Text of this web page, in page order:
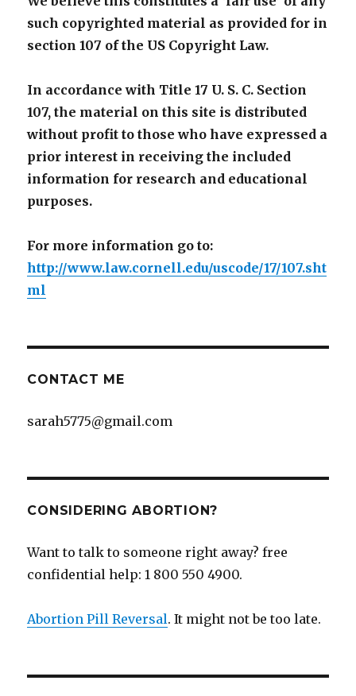
such copyrighted material as provided for in
section 107 of the US Copyright Law.
In accordance with Title 17 U. S. C. Section
107, the material on this site is distributed
without profit to those who have expressed a
prior interest in receiving the included
information for research and educational
purposes.
For more information go to:
http://www.law.cornell.edu/uscode/17/107.sht
ml
CONTACT ME
sarah5775@gmail.com
CONSIDERING ABORTION?
Want to talk to someone right away? free
confidential help: 1 800 550 4900.
Abortion Pill Reversal. It might not be too late.